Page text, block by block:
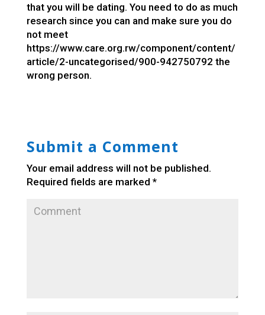
that you will be dating. You need to do as much
research since you can and make sure you do
not meet
https://www.care.org.rw/component/content/
article/2-uncategorised/900-942750792 the
wrong person.
Submit a Comment
Your email address will not be published.
Required fields are marked *